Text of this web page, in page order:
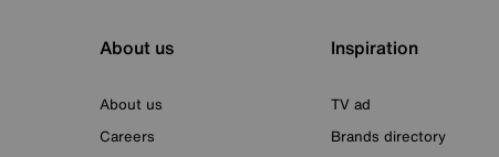
About us
About us
Careers
Inspiration
TV ad
Brands directory